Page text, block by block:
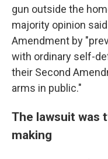
gun outside the
majority opinion
Amendment by
with ordinary self-
their Second
arms in public."
The lawsuit was
making